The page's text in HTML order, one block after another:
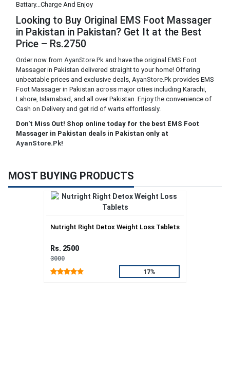
Battary...Charge And Enjoy
Looking to Buy Original EMS Foot Massager
in Pakistan in Pakistan? Get It at the Best
Price – Rs.2750
Order now from AyanStore.Pk and have the original EMS Foot
Massager in Pakistan delivered straight to your home! Offering
unbeatable prices and exclusive deals, AyanStore.Pk provides EMS
Foot Massager in Pakistan across major cities including Karachi,
Lahore, Islamabad, and all over Pakistan. Enjoy the convenience of
Cash on Delivery and get rid of warts effortlessly.
Don't Miss Out! Shop online today for the best EMS Foot
Massager in Pakistan deals in Pakistan only at
AyanStore.Pk!
MOST BUYING PRODUCTS
Nutright Right Detox Weight Loss Tablets
Rs. 2500
3000
17%